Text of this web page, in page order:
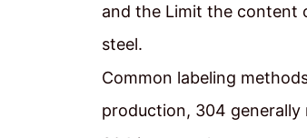
and the Limit the content
steel.
Common labeling
production, 304 generally